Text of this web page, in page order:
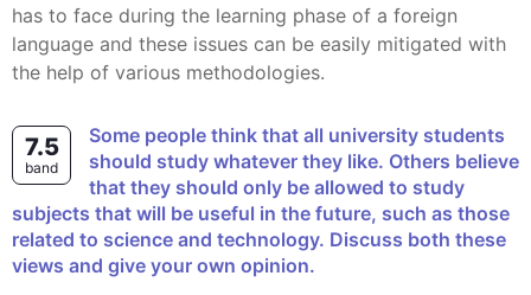
has to face during the learning phase of a foreign
language and these issues can be easily mitigated with
the help of various methodologies.
7.5
band
Some people think that all university students
should study whatever they like. Others believe
that they should only be allowed to study
subjects that will be useful in the future, such as those
related to science and technology. Discuss both these
views and give your own opinion.